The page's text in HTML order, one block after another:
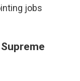
jobs